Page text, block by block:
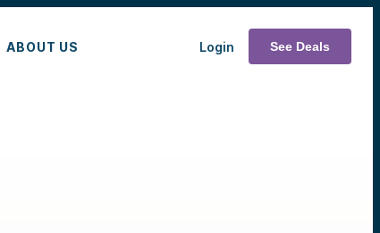
ABOUT US Login See Deals